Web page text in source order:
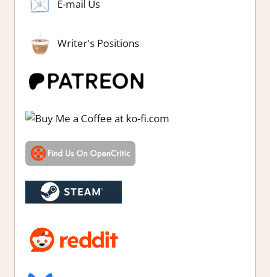
E-mail Us
Writer's Positions